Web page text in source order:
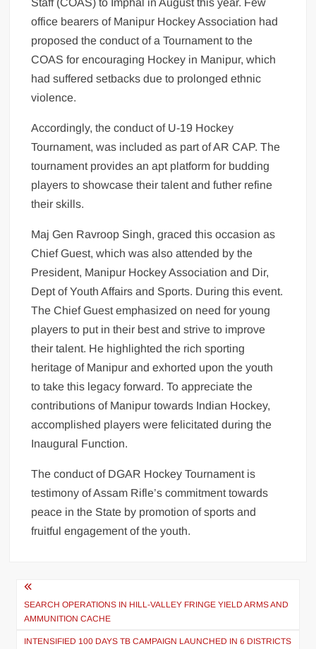
office bearers of Manipur Hockey Association had
proposed the conduct of a Tournament to the
COAS for encouraging Hockey in Manipur, which
had suffered setbacks due to prolonged ethnic
violence.
Accordingly, the conduct of U-19 Hockey
Tournament, was included as part of AR CAP. The
tournament provides an apt platform for budding
players to showcase their talent and futher refine
their skills.
Maj Gen Ravroop Singh, graced this occasion as
Chief Guest, which was also attended by the
President, Manipur Hockey Association and Dir,
Dept of Youth Affairs and Sports. During this event.
The Chief Guest emphasized on need for young
players to put in their best and strive to improve
their talent. He highlighted the rich sporting
heritage of Manipur and exhorted upon the youth
to take this legacy forward. To appreciate the
contributions of Manipur towards Indian Hockey,
accomplished players were felicitated during the
Inaugural Function.
The conduct of DGAR Hockey Tournament is
testimony of Assam Rifle’s commitment towards
peace in the State by promotion of sports and
fruitful engagement of the youth.
SEARCH OPERATIONS IN HILL-VALLEY FRINGE YIELD ARMS AND
AMMUNITION CACHE
INTENSIFIED 100 DAYS TB CAMPAIGN LAUNCHED IN 6 DISTRICTS